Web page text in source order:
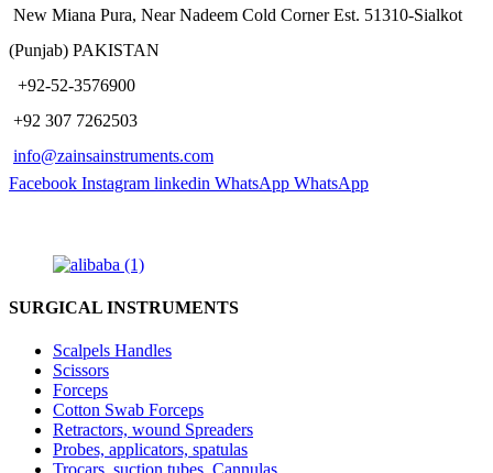
New Miana Pura, Near Nadeem Cold Corner Est. 51310-Sialkot
(Punjab) PAKISTAN
​ +92-52-3576900
+92 307 7262503
info@zainsainstruments.com
Facebook Instagram linkedin WhatsApp WhatsApp
SURGICAL INSTRUMENTS
Scalpels Handles
Scissors
Forceps
Cotton Swab Forceps
Retractors, wound Spreaders
Probes, applicators, spatulas
Trocars, suction tubes, Cannulas